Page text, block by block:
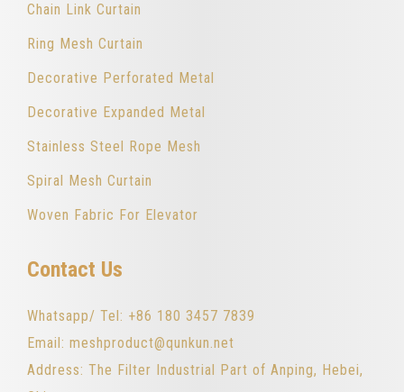
Chain Link Curtain
Ring Mesh Curtain
Decorative Perforated Metal
Decorative Expanded Metal
Stainless Steel Rope Mesh
Spiral Mesh Curtain
Woven Fabric For Elevator
Contact Us
Whatsapp/ Tel: +86 180 3457 7839
Email: meshproduct@qunkun.net
Address: The Filter Industrial Part of Anping, Hebei,